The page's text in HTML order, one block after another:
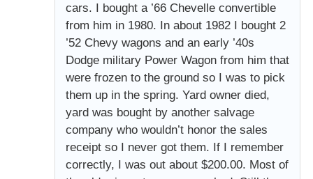
cars. I bought a ’66 Chevelle convertible
from him in 1980. In about 1982 I bought 2
’52 Chevy wagons and an early ’40s
Dodge military Power Wagon from him that
were frozen to the ground so I was to pick
them up in the spring. Yard owner died,
yard was bought by another salvage
company who wouldn’t honor the sales
receipt so I never got them. If I remember
correctly, I was out about $200.00. Most of